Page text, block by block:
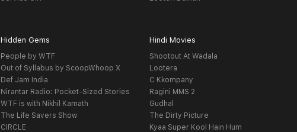
Hidden Gems
People by WTF
Out of Syllabus by ScoopWhoop X
Def Jam India
Nirantar Radio: Pocket-Sized Stories
WTF is with Nikhil Kamath
The Life Savers Show
CIRCLE
Hindi Movies
Shootout At Wadala
Lootera
C Kkompany
Ragini MMS 2
Gudhal
The Dirty Picture
Kyaa Super Kool Hain Hum